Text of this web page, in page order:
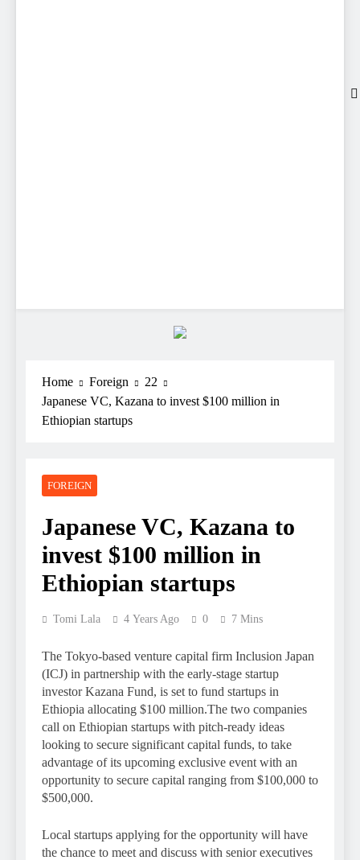
Home Foreign
22
Japanese VC, Kazana to invest $100 million in
Ethiopian startups
FOREIGN
Japanese VC, Kazana to
invest $100 million in
Ethiopian startups
Tomi Lala 4 Years Ago 0 7 Mins
The Tokyo-based venture capital firm Inclusion Japan
(ICJ) in partnership with the early-stage startup
investor Kazana Fund, is set to fund startups in
Ethiopia allocating $100 million.The two companies
call on Ethiopian startups with pitch-ready ideas
looking to secure significant capital funds, to take
advantage of its upcoming exclusive event with an
opportunity to secure capital ranging from $100,000 to
$500,000.
Local startups applying for the opportunity will have
the chance to meet and discuss with senior executives